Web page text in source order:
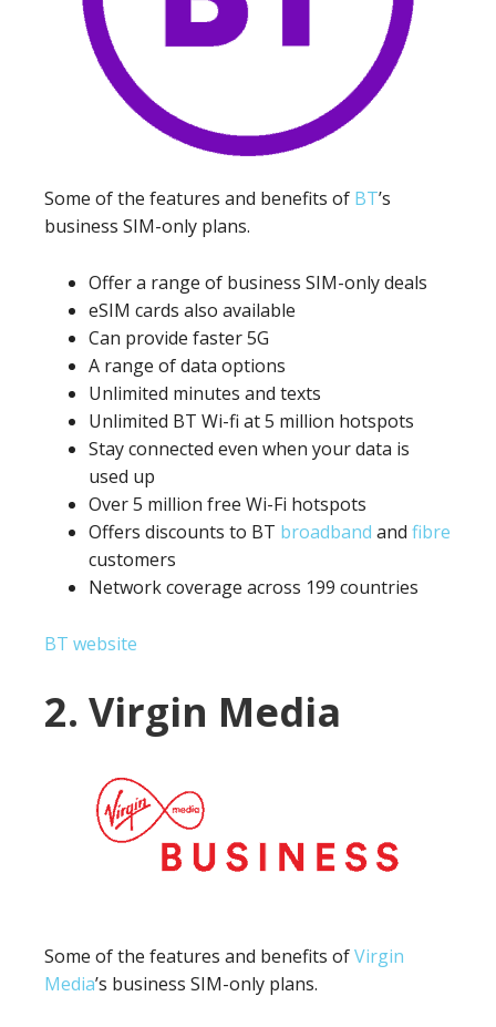
Some of the features and benefits of BT’s
business SIM-only plans.
Offer a range of business SIM-only deals
eSIM cards also available
Can provide faster 5G
A range of data options
Unlimited minutes and texts
Unlimited BT Wi-fi at 5 million hotspots
Stay connected even when your data is
used up
Over 5 million free Wi-Fi hotspots
Offers discounts to BT broadband and fibre
customers
Network coverage across 199 countries
BT website
2. Virgin Media
Some of the features and benefits ofVirgin
Media’s business SIM-only plans.